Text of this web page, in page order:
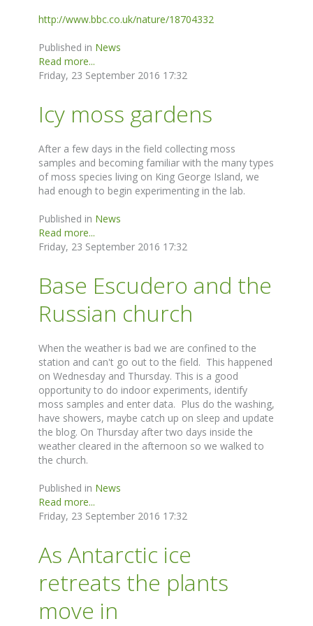
http://www.bbc.co.uk/nature/18704332
Published in News
Read more...
Friday, 23 September 2016 17:32
Icy moss gardens
After a few days in the field collecting moss
samples and becoming familiar with the many types
of moss species living on King George Island, we
had enough to begin experimenting in the lab.
Published in News
Read more...
Friday, 23 September 2016 17:32
Base Escudero and the
Russian church
When the weather is bad we are confined to the
station and can't go out to the field. This happened
on Wednesday and Thursday. This is a good
opportunity to do indoor experiments, identify
moss samples and enter data. Plus do the washing,
have showers, maybe catch up on sleep and update
the blog. On Thursday after two days inside the
weather cleared in the afternoon so we walked to
the church.
Published in News
Read more...
Friday, 23 September 2016 17:32
As Antarctic ice
retreats the plants
move in